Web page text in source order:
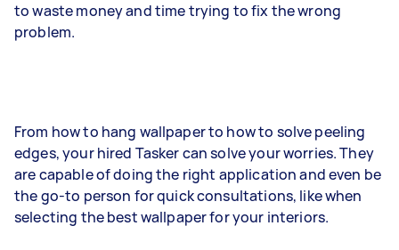
to waste money and time trying to fix the wrong
problem.
From how to hang wallpaper to how to solve peeling
edges, your hired Tasker can solve your worries. They
are capable of doing the right application and even be
the go-to person for quick consultations, like when
selecting the best wallpaper for your interiors.